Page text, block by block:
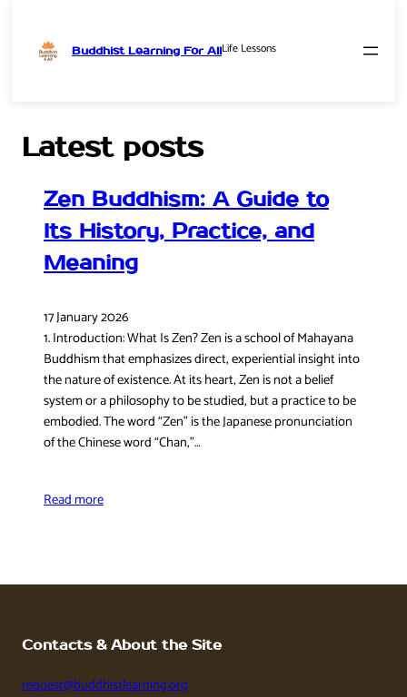
Buddhist Learning For AllLife Lessons
Latest posts
Zen Buddhism: A Guide to
Its History, Practice, and
Meaning
17 January 2026
1. Introduction: What Is Zen? Zen is a school of Mahayana
Buddhism that emphasizes direct, experiential insight into
the nature of existence. At its heart, Zen is not a belief
system or a philosophy to be studied, but a practice to be
embodied. The word “Zen” is the Japanese pronunciation
of the Chinese word “Chan,”…
Read more
Contacts & About the Site
request@buddhistlearning.org